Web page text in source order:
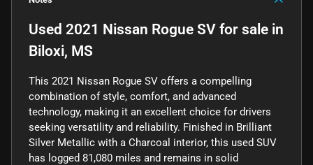
Used 2021 Nissan Rogue SV for sale in
Biloxi, MS
This 2021 Nissan Rogue SV offers a compelling
combination of style, comfort, and advanced
technology, making it an excellent choice for drivers
seeking versatility and reliability. Finished in Brilliant
Silver Metallic with a Charcoal interior, this used SUV
has logged 81,080 miles and remains in solid